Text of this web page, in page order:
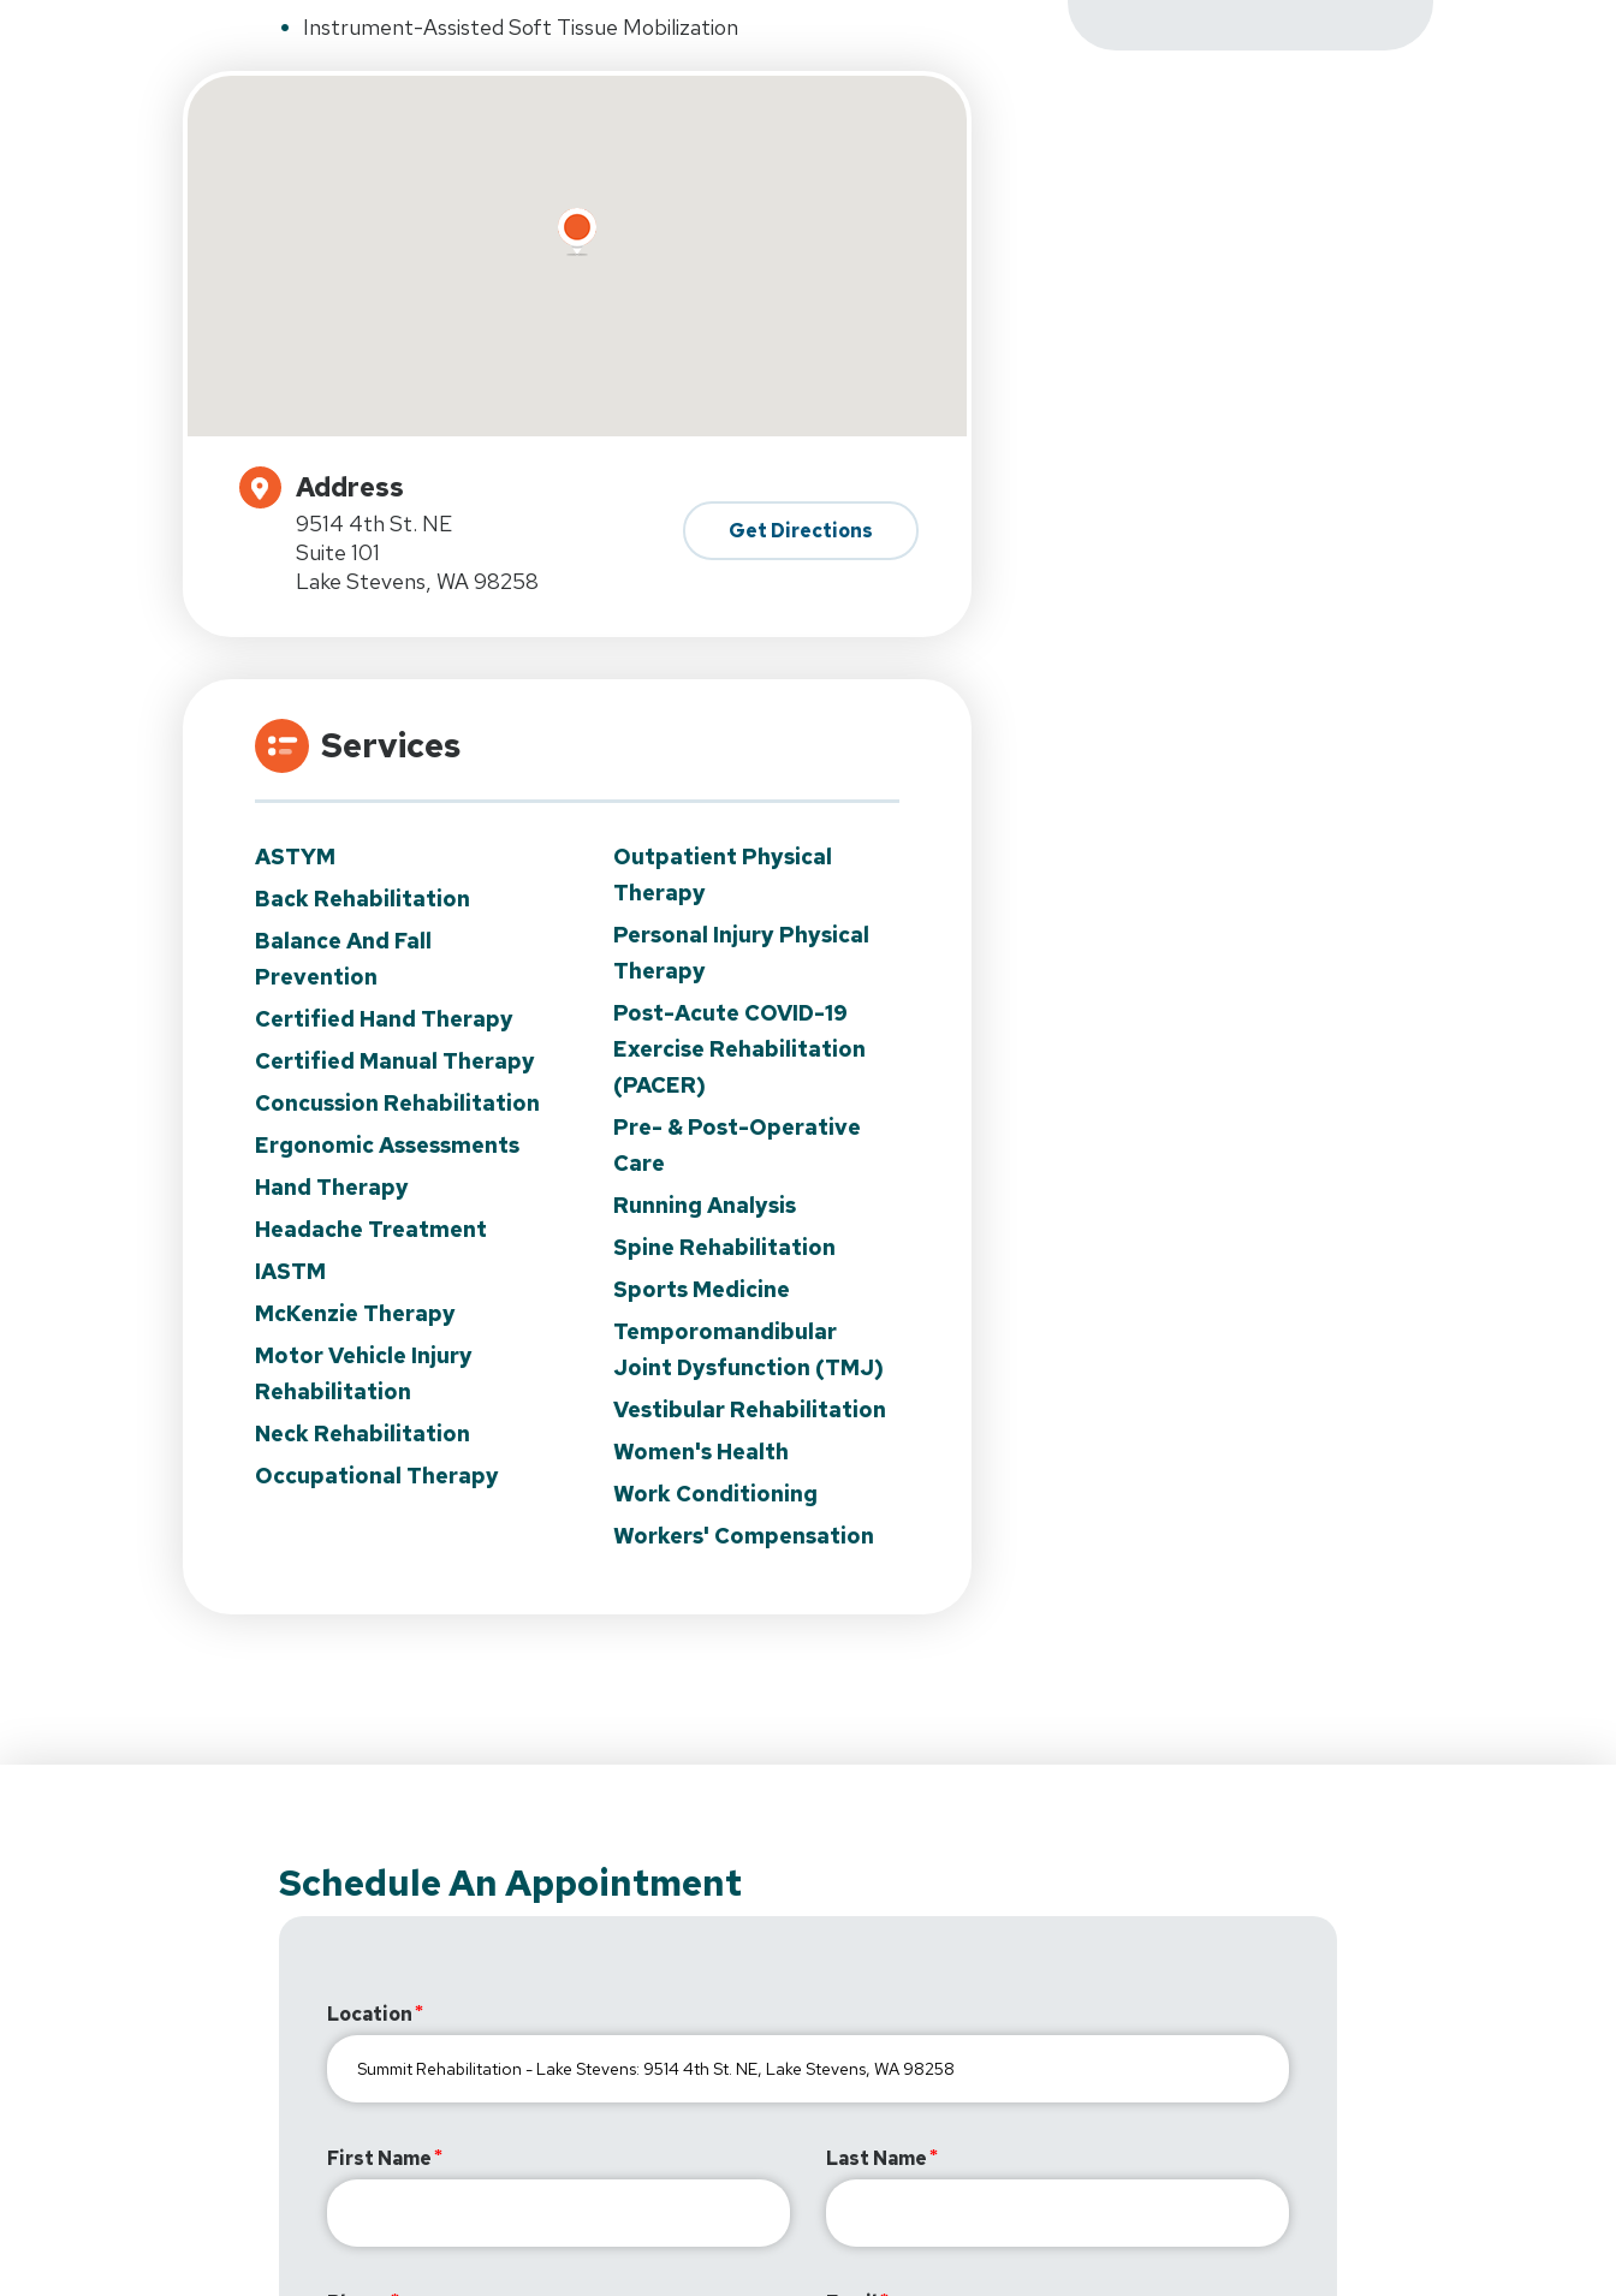
Instrument-Assisted Soft Tissue Mobilization
Address
9514 4th St. NE
Suite 101
Lake Stevens, WA 98258
Get Directions
Services
ASTYM
Back Rehabilitation
Balance And Fall
Prevention
Certified Hand Therapy
Certified Manual Therapy
Concussion Rehabilitation
Ergonomic Assessments
Hand Therapy
Headache Treatment
IASTM
McKenzie Therapy
Motor Vehicle Injury
Rehabilitation
Neck Rehabilitation
Occupational Therapy
Outpatient Physical
Therapy
Personal Injury Physical
Therapy
Post-Acute COVID-19
Exercise Rehabilitation
(PACER)
Pre- & Post-Operative
Care
Running Analysis
Spine Rehabilitation
Sports Medicine
Temporomandibular
Joint Dysfunction (TMJ)
Vestibular Rehabilitation
Women's Health
Work Conditioning
Workers' Compensation
Schedule An Appointment
Location
First Name Last Name